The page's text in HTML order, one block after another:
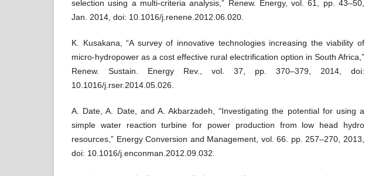
selection using a multi-criteria analysis,” Renew. Energy, vol. 61, pp. 43–50,
Jan. 2014, doi: 10.1016/j.renene.2012.06.020.
K. Kusakana, “A survey of innovative technologies increasing the viability of
micro-hydropower as a cost effective rural electrification option in South Africa,”
Renew. Sustain. Energy Rev., vol. 37, pp. 370–379, 2014, doi:
10.1016/j.rser.2014.05.026.
A. Date, A. Date, and A. Akbarzadeh, “Investigating the potential for using a
simple water reaction turbine for power production from low head hydro
resources,” Energy Conversion and Management, vol. 66. pp. 257–270, 2013,
doi: 10.1016/j.enconman.2012.09.032.